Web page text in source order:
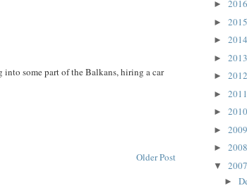
some part of the Balkans, hiring a car
Older Post
► 2016
► 2015
► 2014
► 2013
► 2012
► 2011
► 2010
► 2009
► 2008
▼ 2007
►